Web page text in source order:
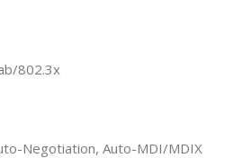
802.3x
Negotiation, Auto-MDI/MDIX